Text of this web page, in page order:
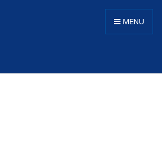
MENU